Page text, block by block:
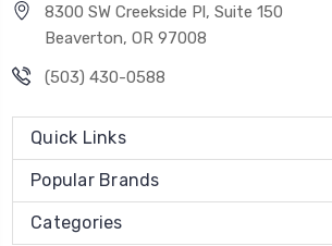
8300 SW Creekside Pl, Suite 150
Beaverton, OR 97008
(503) 430-0588
Quick Links
Popular Brands
Categories